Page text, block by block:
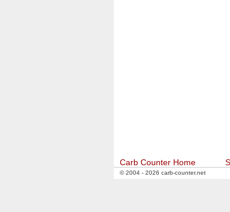
Carb Counter Home
© 2004 - 2026 carb-counter.net